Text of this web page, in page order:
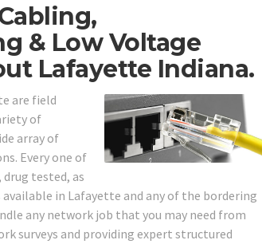
& Low Voltage
Lafayette Indiana.
are field
of
array of
Every one of
tested, as
in Lafayette and any of the bordering
any network job that you may need from
surveys and providing expert structured